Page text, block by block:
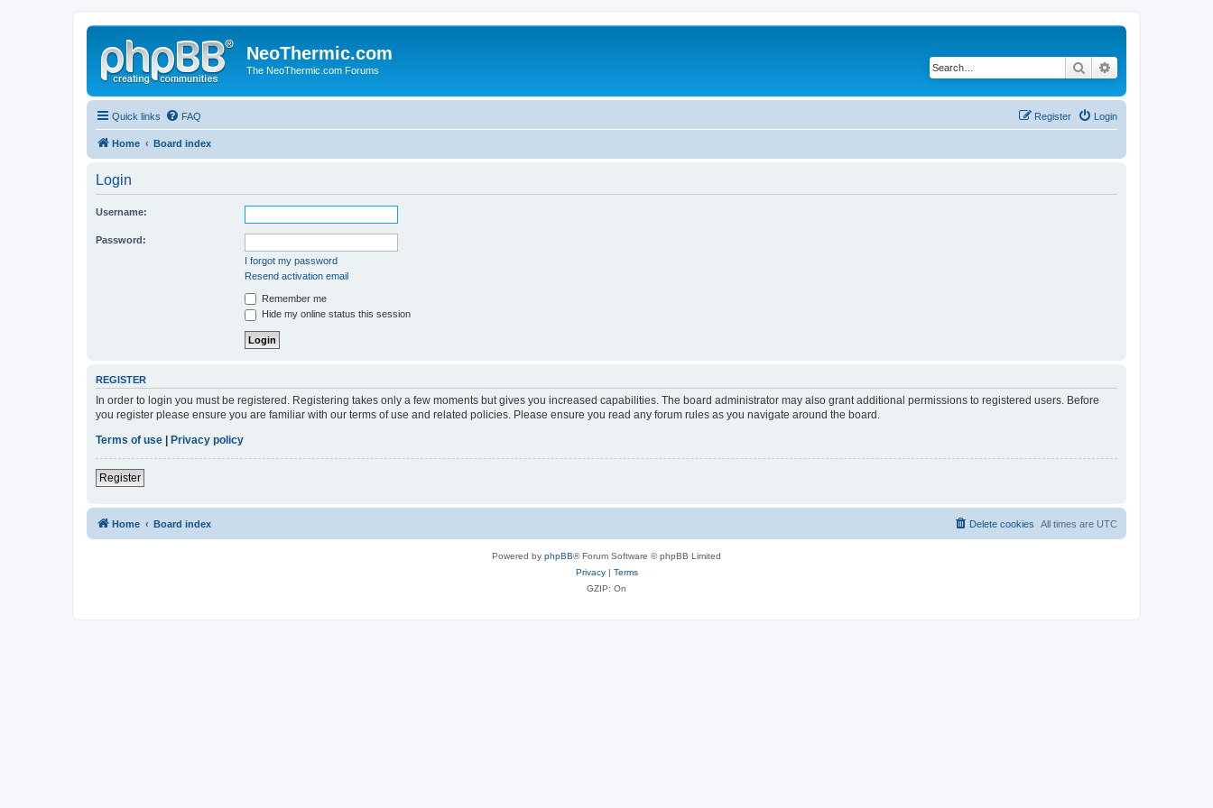
NeoThermic.com
The NeoThermic.com Forums Search
Quick links FAQ Login
Register
Home Board index
Login
Username:
Password:
I forgot my password
Resend activation email
Remember me
Hide my online status this session
REGISTER
In order to login you must be registered. Registering takes only a few moments but gives you increased capabilities. The board administrator may also grant additional permissions to registered users. Before
you register please ensure you are familiar with our terms of use and related policies. Please ensure you read any forum rules as you navigate around the board.
Terms of use
Privacy policy
Register
Home Board index All times are UTC
Delete cookies
Powered by phpBB® Forum Software © phpBB Limited
Privacy| Terms
GZIP: On